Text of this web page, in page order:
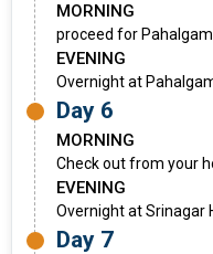
MORNING
proceed for
EVENING
Overnight at
Day 6
MORNING
Check out from your
EVENING
Overnight at Srinagar
Day 7